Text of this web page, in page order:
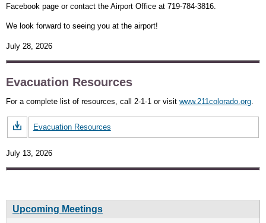
Facebook page or contact the Airport Office at 719-784-3816.
We look forward to seeing you at the airport!
July 28, 2026
Evacuation Resources
For a complete list of resources, call 2-1-1 or visit www.211colorado.org
Evacuation Resources
July 13, 2026
Upcoming Meetings